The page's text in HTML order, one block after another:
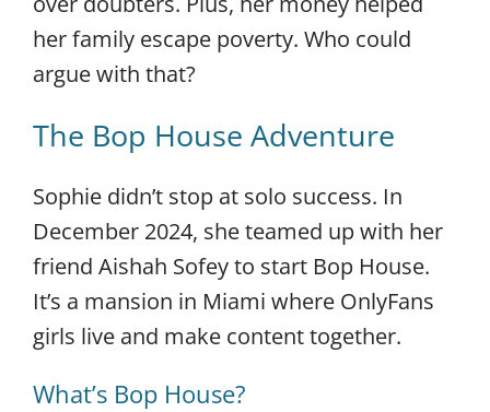
her family escape poverty. Who could
argue with that?
The Bop House Adventure
Sophie didn’t stop at solo success. In
December 2024, she teamed up with her
friend Aishah Sofey to start Bop House.
It’s a mansion in Miami where OnlyFans
girls live and make content together.
What’s Bop House?